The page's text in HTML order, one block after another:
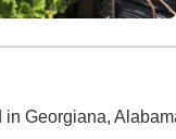
Georgiana,